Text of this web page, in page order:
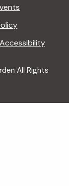
All Rights